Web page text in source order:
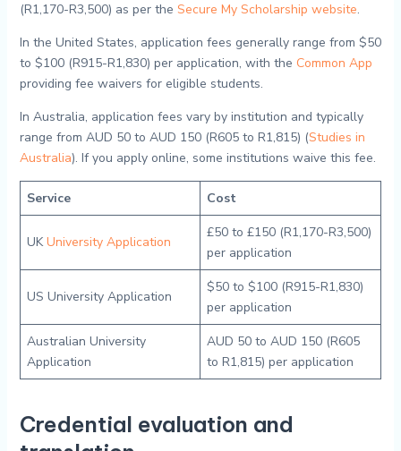
(R1,170-R3,500) as per the Secure My Scholarship website.
In the United States, application fees generally range from $50
to $100 (R915-R1,830) per application, with the Common App
providing fee waivers for eligible students.
In Australia, application fees vary by institution and typically
range from AUD 50 to AUD 150 (R605 to R1,815) (Studies in
Australia). If you apply online, some institutions waive this fee.
Service Cost
UKUniversity Application
£50 to £150 (R1,170-R3,500)
per application
US University Application
$50 to $100 (R915-R1,830)
per application
Australian University
Application
AUD 50 to AUD 150 (R605
to R1,815) per application
Credential evaluation and